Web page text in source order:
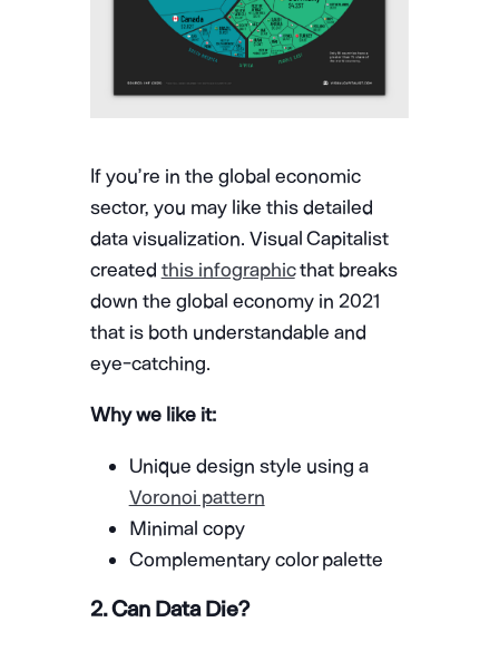
If you’re in the global economic
sector, you may like this detailed
data visualization. Visual Capitalist
created this infographicthat breaks
down the global economy in 2021
that is both understandable and
eye-catching.
Why we like it:
Unique design style using a
Voronoi pattern
Minimal copy
Complementary color palette
2. Can Data Die?